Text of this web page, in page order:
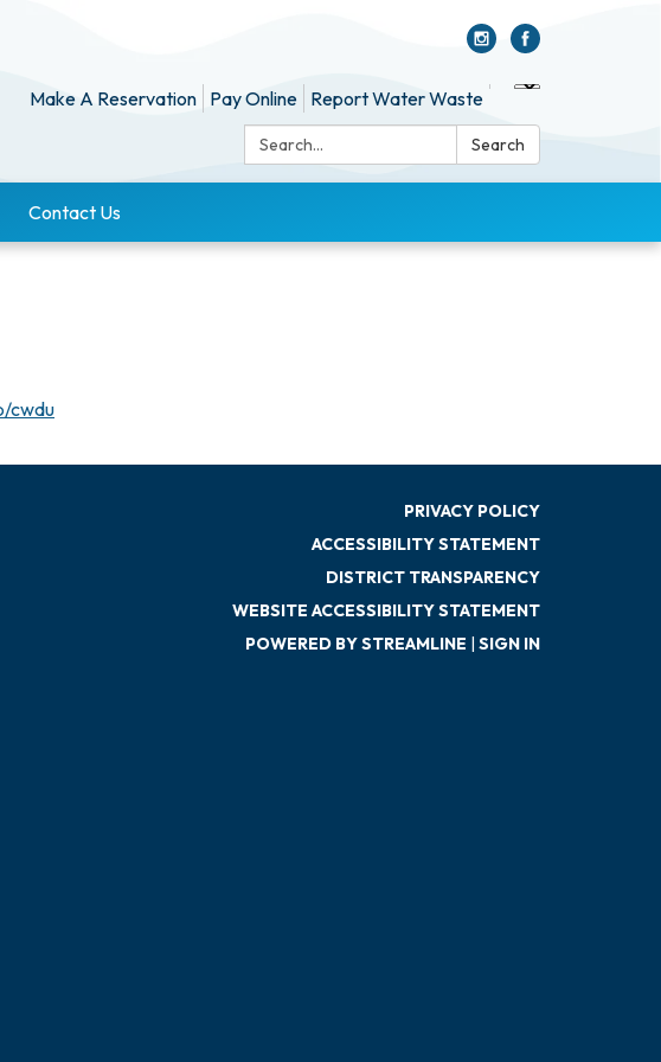
Make A Reservation Pay Online Report Water Waste
Search:
Search
Contact Us
cwdu
PRIVACY POLICY
ACCESSIBILITY STATEMENT
DISTRICT TRANSPARENCY
WEBSITE ACCESSIBILITY STATEMENT
POWERED BY STREAMLINE | SIGN IN